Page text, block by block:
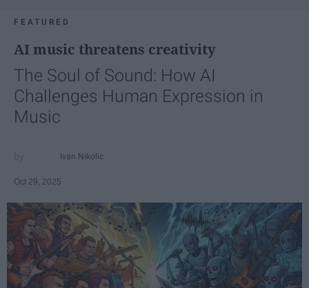
FEATURED
AI music threatens creativity
The Soul of Sound: How AI
Challenges Human Expression in
Music
Ivan Nikolic
Oct 29, 2025